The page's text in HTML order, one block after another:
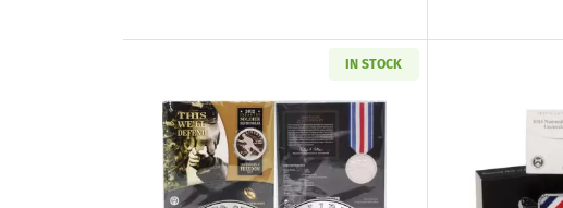
IN STOCK